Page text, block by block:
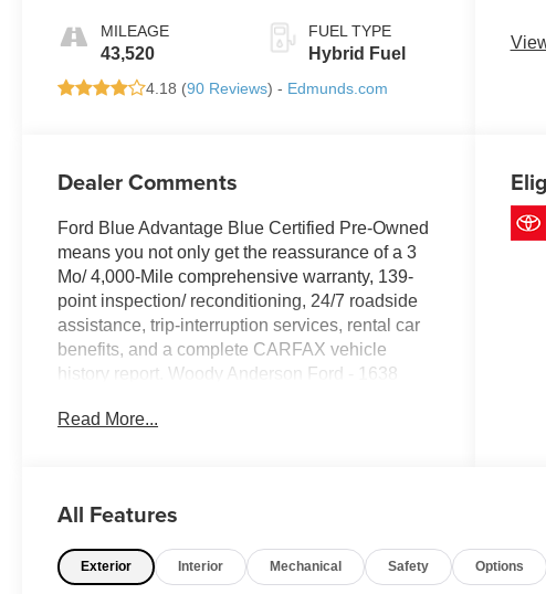
MILEAGE
43,520
FUEL TYPE
Hybrid Fuel
4.18 (90 Reviews) - Edmunds.com
Dealer Comments
Ford Blue Advantage Blue Certified Pre-Owned
means you not only get the reassurance of a 3
Mo/ 4,000-Mile comprehensive warranty, 139-
point inspection/ reconditioning, 24/7 roadside
assistance, trip-interruption services, rental car
benefits, and a complete CARFAX vehicle
history report. Woody Anderson Ford - 1638
Here at Woody Anderson for we strive for
Carfax 1-Owner, Apple CarPlay/Android Auto,
Recent Arrival! Clean CARFAX. CARFAX One-
Read More...
All Features
Exterior Interior Mechanical Safety Options